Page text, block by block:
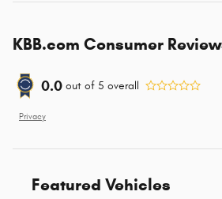
KBB.com Consumer
0.0 out of 5 overall
Privacy
Featured Vehicles